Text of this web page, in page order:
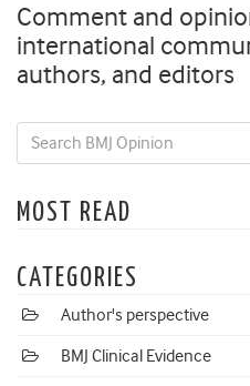
Comment and
international
authors, and editors
MOST READ
CATEGORIES
Author's perspective
BMJ Clinical Evidence